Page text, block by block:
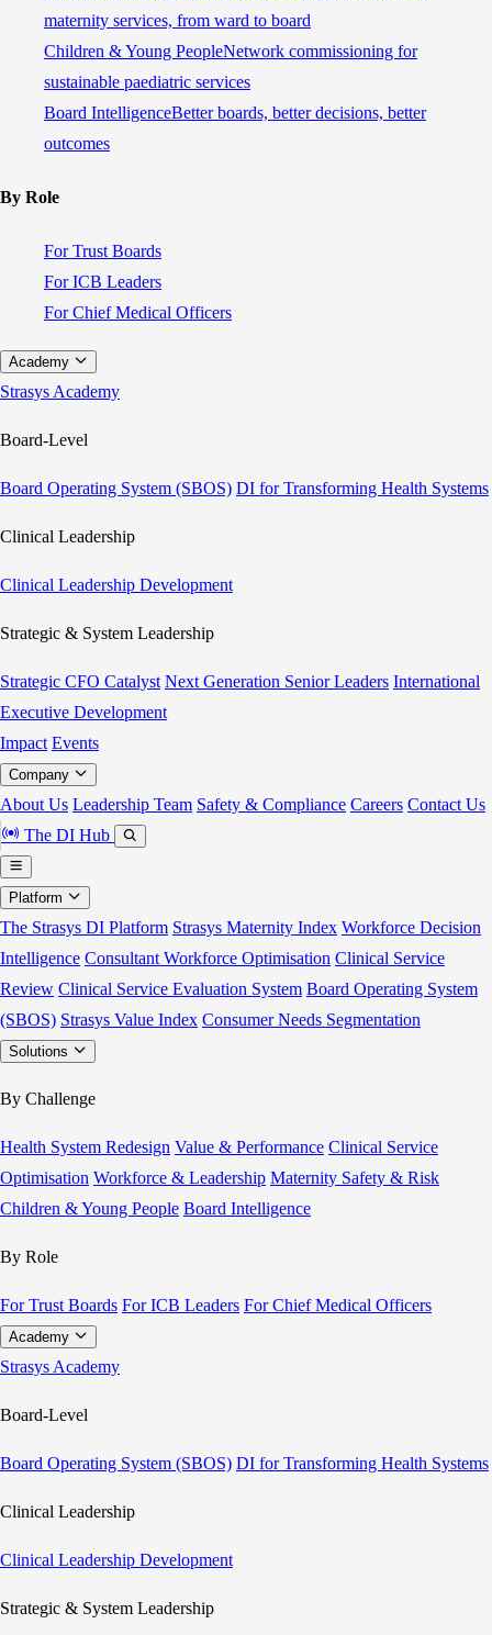
maternity services, from ward to board
Children & Young PeopleNetwork commissioning for
sustainable paediatric services
Board IntelligenceBetter boards, better decisions, better
outcomes
By Role
For Trust Boards
For ICB Leaders
For Chief Medical Officers
Academy
Strasys Academy
Board-Level
Board Operating System (SBOS) DI for Transforming Health Systems
Clinical Leadership
Clinical Leadership Development
Strategic & System Leadership
Strategic CFO Catalyst Next Generation Senior Leaders International
Executive Development
Impact Events
Company
About Us Leadership Team Safety & Compliance Careers Contact Us
The DI Hub
Platform
The Strasys DI Platform Strasys Maternity Index Workforce Decision
Intelligence Consultant Workforce Optimisation Clinical Service
Review Clinical Service Evaluation System Board Operating System
(SBOS) Strasys Value Index Consumer Needs Segmentation
Solutions
By Challenge
Health System Redesign Value & Performance Clinical Service
Optimisation Workforce & Leadership Maternity Safety & Risk
Children & Young People Board Intelligence
By Role
For Trust Boards For ICB Leaders For Chief Medical Officers
Academy
Strasys Academy
Board-Level
Board Operating System (SBOS) DI for Transforming Health Systems
Clinical Leadership
Clinical Leadership Development
Strategic & System Leadership